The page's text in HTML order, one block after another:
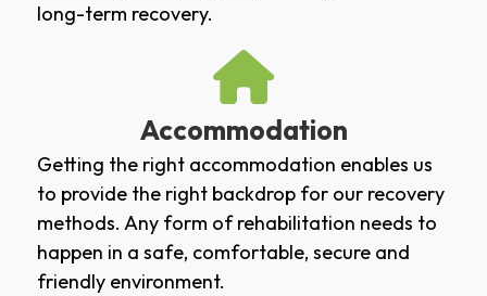
long-term recovery.
Accommodation
Getting the right accommodation enables us
to provide the right backdrop for our recovery
methods. Any form of rehabilitation needs to
happen in a safe, comfortable, secure and
friendly environment.